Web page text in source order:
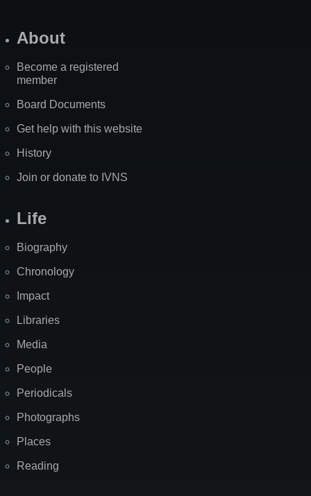
About
Become a registered
member
Board Documents
Get help with this website
History
Join or donate to IVNS
Life
Biography
Chronology
Impact
Libraries
Media
People
Periodicals
Photographs
Places
Reading